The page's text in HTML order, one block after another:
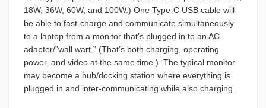
18W, 36W, 60W, and 100W.) One Type-C USB cable will
be able to fast-charge and communicate simultaneously
to a laptop from a monitor that’s plugged in to an AC
adapter/”wall wart.” (That’s both charging, operating
power, and video at the same time.) The typical monitor
may become a hub/docking station where everything is
plugged in and inter-communicating while also charging.